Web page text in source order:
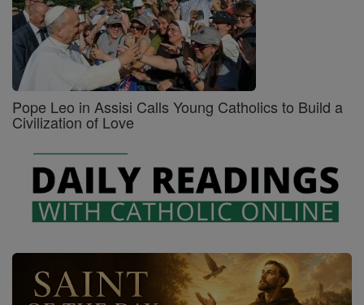
Pope Leo in Assisi Calls Young Catholics to Build a
Civilization of Love